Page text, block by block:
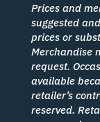
Prices and
suggested
prices or
Merchandise
request.
available
retailer’s
reserved.